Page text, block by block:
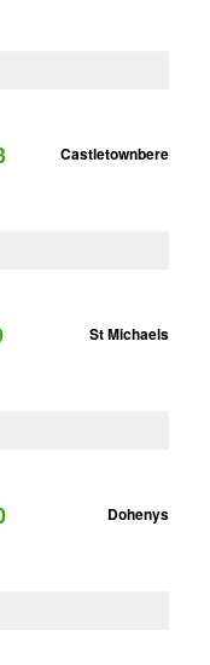
Castletownbere
St Michaels
Dohenys